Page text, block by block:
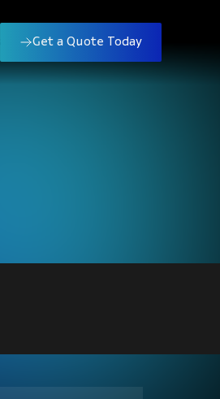
Get a Quote Today